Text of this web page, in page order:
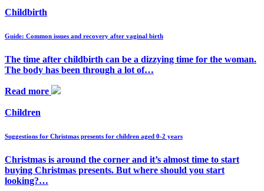
Childbirth
Guide: Common issues and recovery after vaginal birth
The time after childbirth can be a dizzying time for the woman.
The body has been through a lot of…
Read more
Children
Suggestions for Christmas presents for children aged 0-2 years
Christmas is around the corner and it’s almost time to start
buying Christmas presents. But where should you start
looking?…